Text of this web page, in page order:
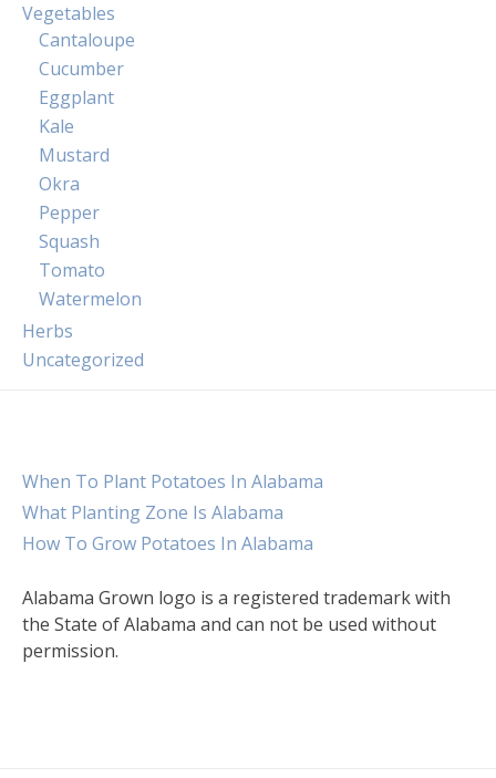
Vegetables
Cantaloupe
Cucumber
Eggplant
Kale
Mustard
Okra
Pepper
Squash
Tomato
Watermelon
Herbs
Uncategorized
When To Plant Potatoes In Alabama
What Planting Zone Is Alabama
How To Grow Potatoes In Alabama
Alabama Grown logo is a registered trademark with
the State of Alabama and can not be used without
permission.